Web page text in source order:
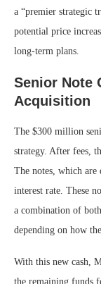
a “premier strategic
potential price
long-term plans.
Senior Note
Acquisition
The $300 million
strategy. After fees,
The notes, which are
interest rate. These
a combination of
depending on how
With this new cash,
the remaining funds